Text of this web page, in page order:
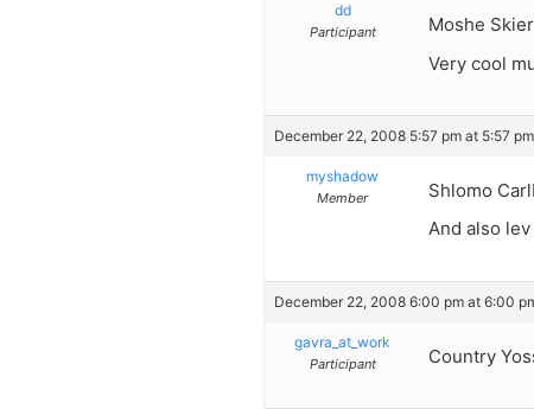
dd
Participant
Moshe
Very cool
December 22, 2008 5:57 pm at 5:57 pm
myshadow
Member
Shlomo
And also
December 22, 2008 6:00 pm at 6:00
gavra_at_work
Participant Country